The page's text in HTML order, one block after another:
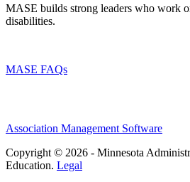
MASE builds strong leaders who work
disabilities.
MASE FAQs
Association Management Software
Copyright © 2026 - Minnesota
Education. Legal